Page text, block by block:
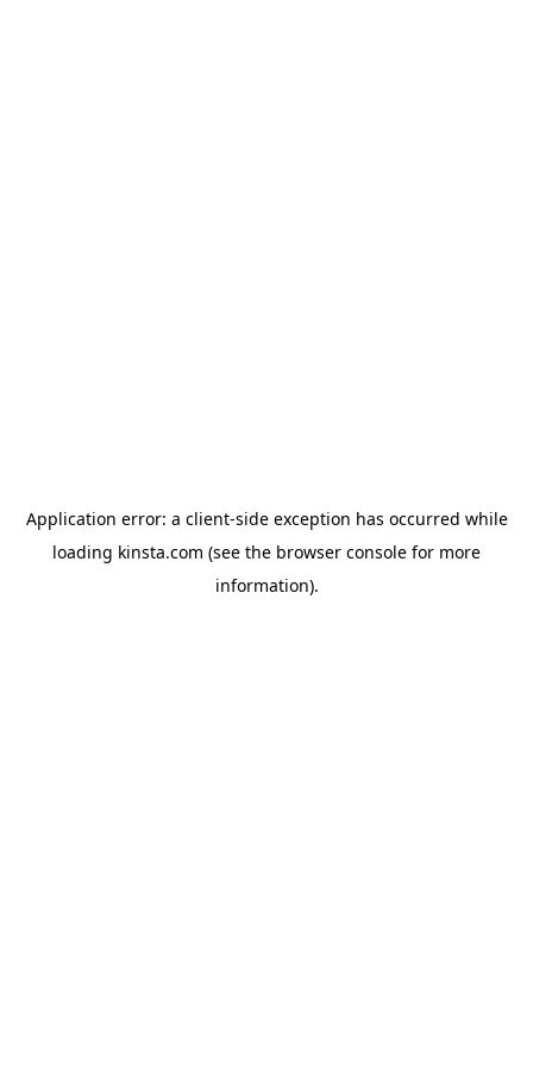
Application error: a client-side exception has occurred while
loading kinsta.com (see the browser console for more
information).